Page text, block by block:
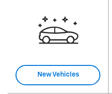
New Vehicles